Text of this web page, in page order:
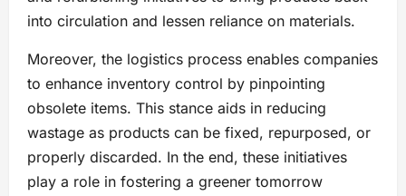
into circulation and lessen reliance on materials.
Moreover, the logistics process enables companies
to enhance inventory control by pinpointing
obsolete items. This stance aids in reducing
wastage as products can be fixed, repurposed, or
properly discarded. In the end, these initiatives
play a role in fostering a greener tomorrow